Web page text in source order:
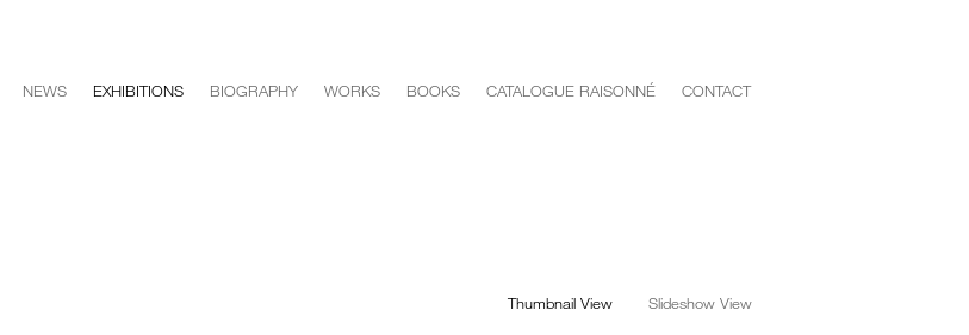
NEWS EXHIBITIONS BIOGRAPHY WORKS BOOKS CATALOGUE RAISONNÉ CONTACT
Thumbnail View Slideshow View